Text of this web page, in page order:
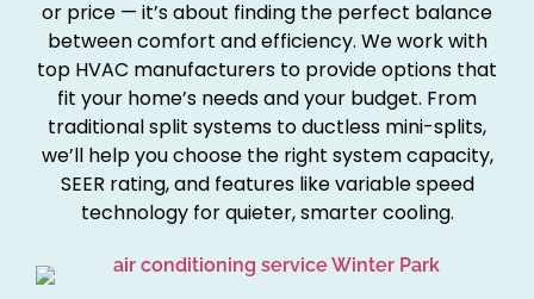
or price — it’s about finding the perfect balance
between comfort and efficiency. We work with
top HVAC manufacturers to provide options that
fit your home’s needs and your budget. From
traditional split systems to ductless mini-splits,
we’ll help you choose the right system capacity,
SEER rating, and features like variable speed
technology for quieter, smarter cooling.